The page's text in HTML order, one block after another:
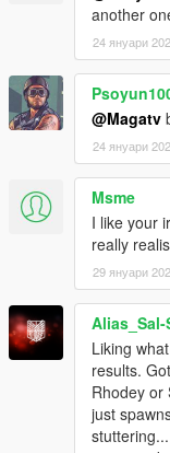
d_Critical
NAME =
VOICE =
ARMOR =
OXYGEN =
another
24 януари
@Magatv
24 януари
Msme
I like your
really
29 януари
Alias_Sal-
Liking
results.
Rhodey or
just